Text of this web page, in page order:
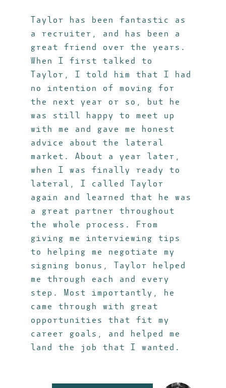
Taylor has been fantastic as
a recruiter, and has been a
great friend over the years.
When I first talked to
Taylor, I told him that I had
no intention of moving for
the next year or so, but he
was still happy to meet up
with me and gave me honest
advice about the lateral
market. About a year later,
when I was finally ready to
lateral, I called Taylor
again and learned that he was
a great partner throughout
the whole process. From
giving me interviewing tips
to helping me negotiate my
signing bonus, Taylor helped
me through each and every
step. Most importantly, he
came through with great
opportunities that fit my
career goals, and helped me
land the job that I wanted.